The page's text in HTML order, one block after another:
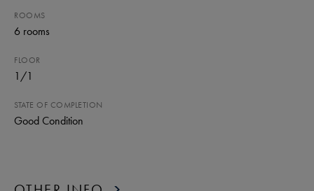
ROOMS
6 rooms
FLOOR
1/1
STATE OF COMPLETION
Good Condition